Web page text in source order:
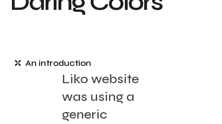
An introduction
Liko website
was using a
generic